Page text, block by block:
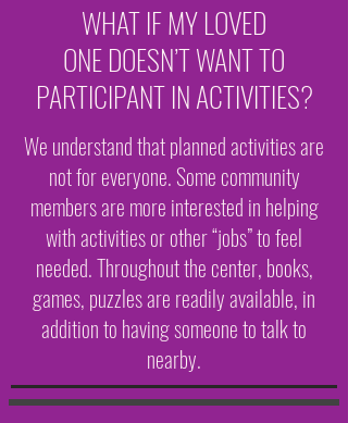
WHAT IF MY LOVED
ONE DOESN’T WANT TO
PARTICIPANT IN ACTIVITIES?
We understand that planned activities are
not for everyone. Some community
members are more interested in helping
with activities or other “jobs” to feel
needed. Throughout the center, books,
games, puzzles are readily available, in
addition to having someone to talk to
nearby.